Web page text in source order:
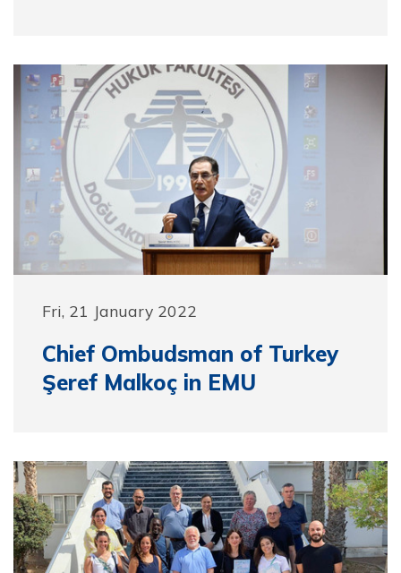
Fri, 21 January 2022
Chief Ombudsman of Turkey
Şeref Malkoç in EMU